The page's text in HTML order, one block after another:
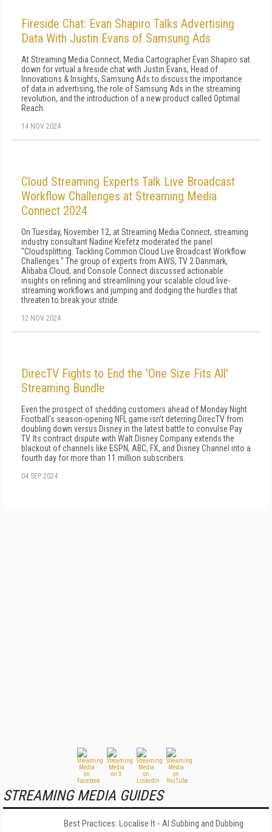
Fireside Chat: Evan Shapiro Talks Advertising
Data With Justin Evans of Samsung Ads
At Streaming Media Connect, Media Cartographer Evan Shapiro sat
down for virtual a fireside chat with Justin Evans, Head of
Innovations & Insights, Samsung Ads to discuss the importance
of data in advertising, the role of Samsung Ads in the streaming
revolution, and the introduction of a new product called Optimal
Reach.
14 NOV 2024
Cloud Streaming Experts Talk Live Broadcast
Workflow Challenges at Streaming Media
Connect 2024
On Tuesday, November 12, at Streaming Media Connect, streaming
industry consultant Nadine Krefetz moderated the panel
"Cloudsplitting: Tackling Common Cloud Live Broadcast Workflow
Challenges." The group of experts from AWS, TV 2 Danmark,
Alibaba Cloud, and Console Connect discussed actionable
insights on refining and streamlining your scalable cloud live-
streaming workflows and jumping and dodging the hurdles that
threaten to break your stride.
12 NOV 2024
DirecTV Fights to End the 'One Size Fits All'
Streaming Bundle
Even the prospect of shedding customers ahead of Monday Night
Football's season-opening NFL game isn't deterring DirecTV from
doubling down versus Disney in the latest battle to convulse Pay
TV. Its contract dispute with Walt Disney Company extends the
blackout of channels like ESPN, ABC, FX, and Disney Channel into a
fourth day for more than 11 million subscribers.
04 SEP 2024
STREAMING MEDIA GUIDES
Best Practices: Localise It - AI Subbing and Dubbing